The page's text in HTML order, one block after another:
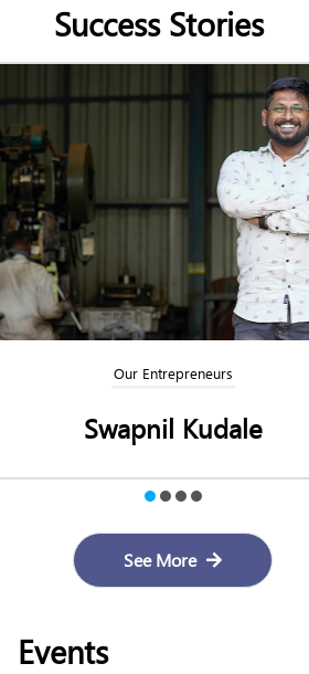
Success Stories
Our Entrepreneurs
Raghu C
See More
Events